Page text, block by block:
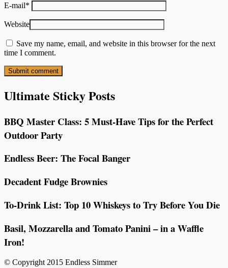
E-mail*
Website
Save my name, email, and website in this browser for the next
time I comment.
Ultimate Sticky Posts
BBQ Master Class: 5 Must-Have Tips for the Perfect
Outdoor Party
Endless Beer: The Focal Banger
Decadent Fudge Brownies
To-Drink List: Top 10 Whiskeys to Try Before You Die
Basil, Mozzarella and Tomato Panini – in a Waffle
Iron!
© Copyright 2015 Endless Simmer